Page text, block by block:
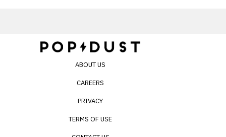
ABOUT US
CAREERS
PRIVACY
TERMS OF USE